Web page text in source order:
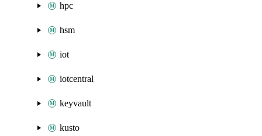
hpc
hsm
iot
iotcentral
keyvault
kusto